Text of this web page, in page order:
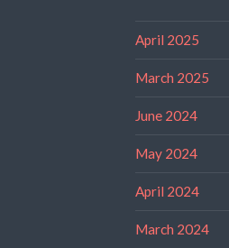
April 2025
March 2025
June 2024
May 2024
April 2024
March 2024